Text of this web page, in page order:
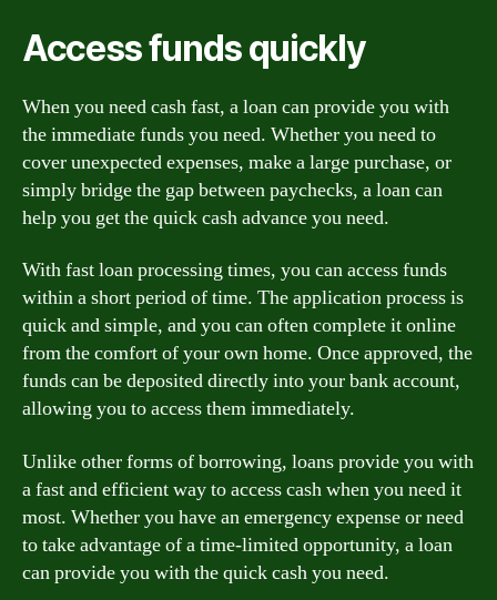
Access funds quickly
When you need cash fast, a loan can provide you with
the immediate funds you need. Whether you need to
cover unexpected expenses, make a large purchase, or
simply bridge the gap between paychecks, a loan can
help you get the quick cash advance you need.
With fast loan processing times, you can access funds
within a short period of time. The application process is
quick and simple, and you can often complete it online
from the comfort of your own home. Once approved, the
funds can be deposited directly into your bank account,
allowing you to access them immediately.
Unlike other forms of borrowing, loans provide you with
a fast and efficient way to access cash when you need it
most. Whether you have an emergency expense or need
to take advantage of a time-limited opportunity, a loan
can provide you with the quick cash you need.